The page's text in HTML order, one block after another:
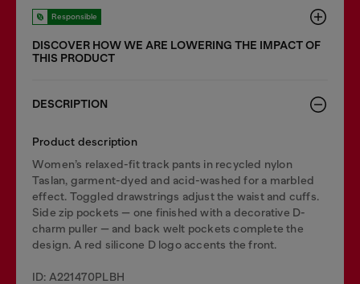
Responsible
DISCOVER HOW WE ARE LOWERING THE IMPACT OF
THIS PRODUCT
DESCRIPTION
Product description
Women’s relaxed-fit track pants in recycled nylon
Taslan, garment-dyed and acid-washed for a marbled
effect. Toggled drawstrings adjust the waist and cuffs.
Side zip pockets — one finished with a decorative D-
charm puller — and back welt pockets complete the
design. A red silicone D logo accents the front.
ID: A221470PLBH